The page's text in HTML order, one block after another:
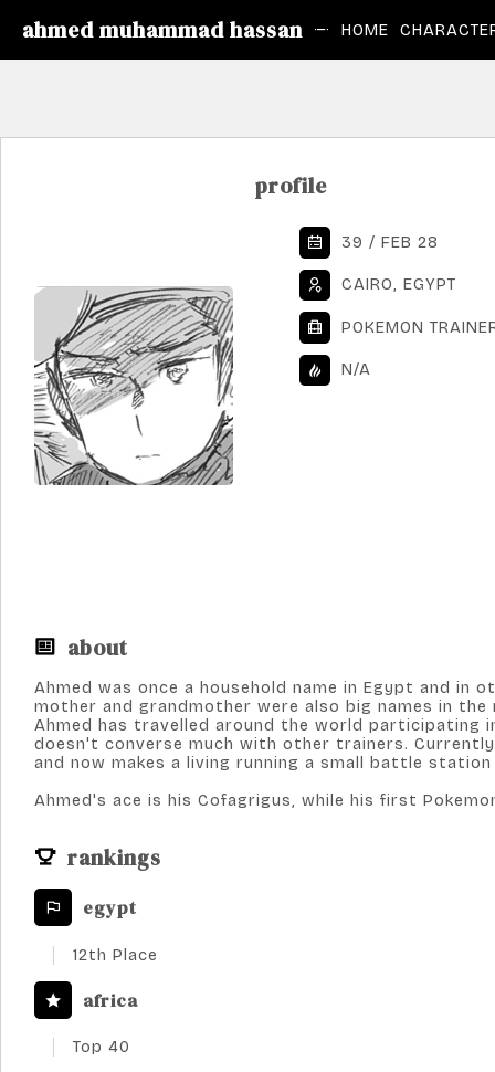
ahmed muhammad hassan HOME
profile
39 / FEB 28
CAIRO, EGYPT
POKEMON
N/A
about
Ahmed was once a household name in Egypt and in
mother and grandmother were also big names in
Ahmed has travelled around the world participating
doesn't converse much with other trainers.
and now makes a living running a small battle
Ahmed's ace is his Cofagrigus, while his first
rankings
egypt
12th Place
africa
Top 40